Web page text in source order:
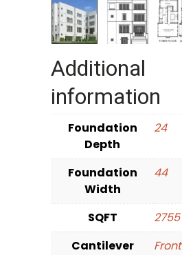
Additional
information
Foundation
Depth
24
Foundation
Width
44
SQFT
2755
Cantilever
Front